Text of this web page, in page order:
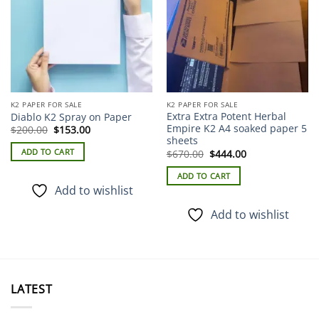
K2 PAPER FOR SALE
Diablo K2 Spray on Paper
$200.00 Original
was:
$200.00.
$153.00Current
ADD TO CART
Add to wishlist
K2 PAPER FOR SALE
Extra Extra Potent Herbal
Empire K2 A4 soaked paper 5
sheets
$670.00 Original
price
was:
$670.00.
$444.00Current
price
ADD TO CART
Add to wishlist
LATEST